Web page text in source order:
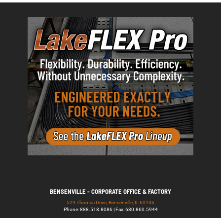
BENSENVILLE - CORPORATE OFFICE & FACTORY
529 Thomas Drive, Bensenville, IL 60106
Phone: 888.518.8086 | Fax: 630.860.5944